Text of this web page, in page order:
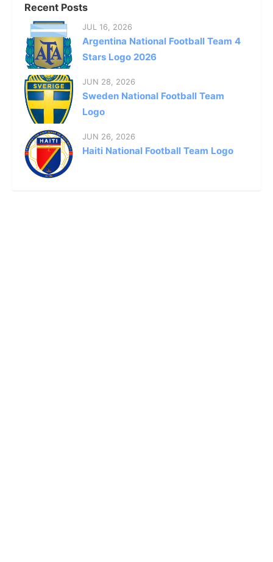
Recent Posts
JUL 16, 2026
Argentina National Football Team 4
Stars Logo 2026
JUN 28, 2026
Sweden National Football Team
Logo
JUN 26, 2026
Haiti National Football Team Logo